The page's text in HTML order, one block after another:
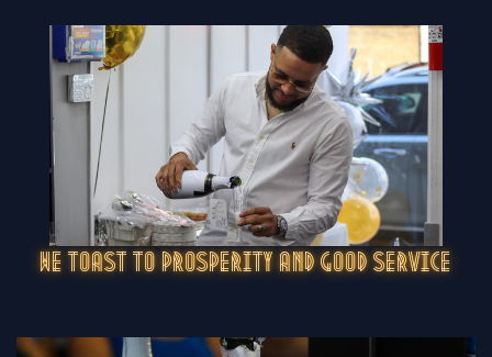
WE TOAST TO PROSPERITY AND GOOD SERVICE